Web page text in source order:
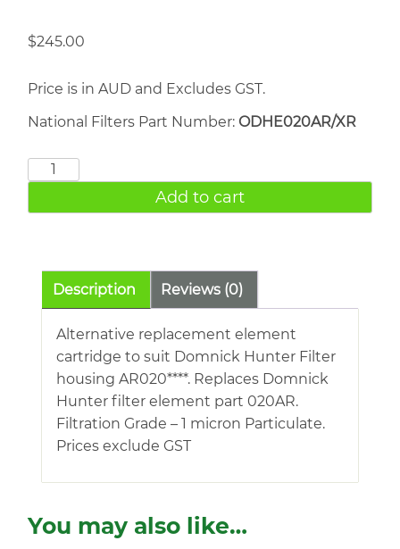
$245.00
Price is in AUD and Excludes GST.
National Filters Part Number: ODHE020AR/XR
DOMNICK
020AR
Add to cart
Description Reviews (0)
Alternative replacement element
cartridge to suit Domnick Hunter Filter
housing AR020****. Replaces Domnick
Hunter filter element part 020AR.
Filtration Grade – 1 micron Particulate.
Prices exclude GST
You may also like…